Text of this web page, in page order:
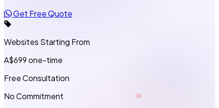
Get Free Quote
Websites Starting From
A$699one-time
Free Consultation
No Commitment